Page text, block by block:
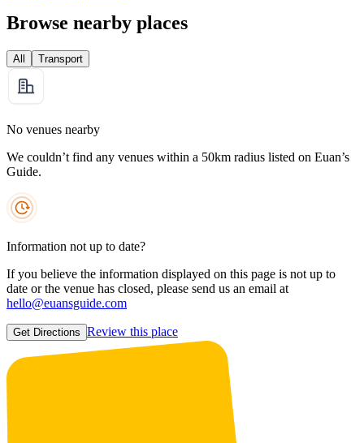
Browse nearby places
All Transport
No venues nearby
We couldn’t find any venues within a 50km radius listed on Euan’s
Guide.
Information not up to date?
If you believe the information displayed on this page is not up to
date or the venue has closed, please send us an email at
hello@euansguide.com
Get Directions Review this place